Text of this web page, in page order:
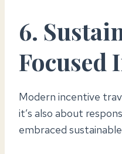
6.
Focused
Modern incentive
it’s also about
embraced